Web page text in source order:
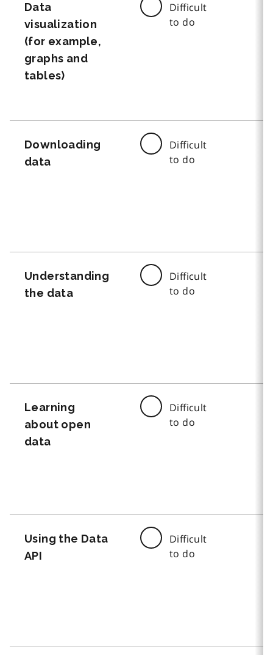
Data
visualization
(for example,
graphs and
tables)
Difficult
to do
Downloading
data
Difficult
to do
Understanding
the data
Difficult
to do
Learning
about open
data
Difficult
to do
Using the Data
API
Difficult
to do